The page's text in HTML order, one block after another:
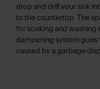
drop and drill your sink
to the countertop. The
for soaking and washing
dampening system
caused by a garbage